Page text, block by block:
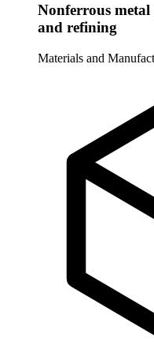
Nonferrous
and refining
Materials and